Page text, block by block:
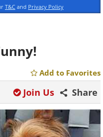
T&C and Privacy Policy
Add to Favorites
Share
Join Us